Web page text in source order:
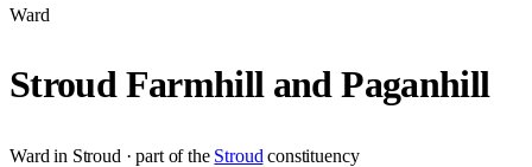
Ward
Stroud Farmhill and Paganhill
Ward in Stroud · part of the Stroud constituency